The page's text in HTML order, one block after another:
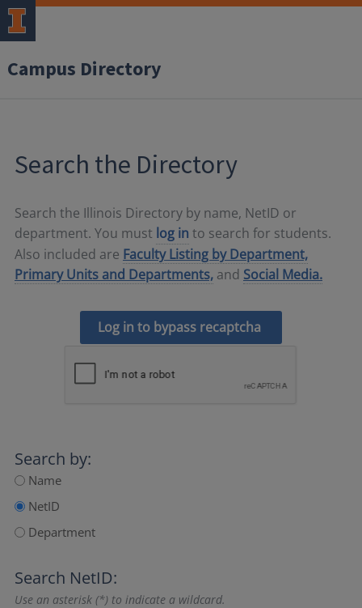
Campus Directory
Search the Directory
Search the Illinois Directory by name, NetID or
department. You must log in to search for students.
Also included are Faculty Listing by Department,
Primary Units and Departments, and Social Media.
Log in to bypass recaptcha
Search by:
Name
NetID
Department
Search NetID:
Use an asterisk (*) to indicate a wildcard.